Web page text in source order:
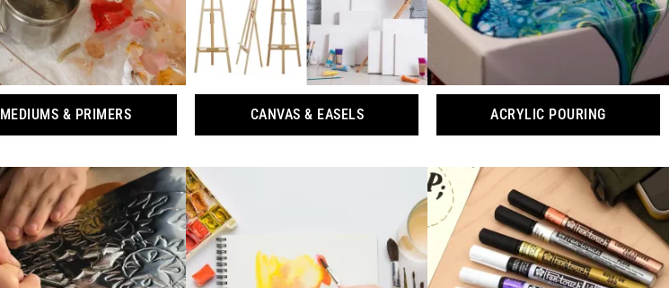
MEDIUMS & PRIMERS CANVAS & EASELS ACRYLIC POURING